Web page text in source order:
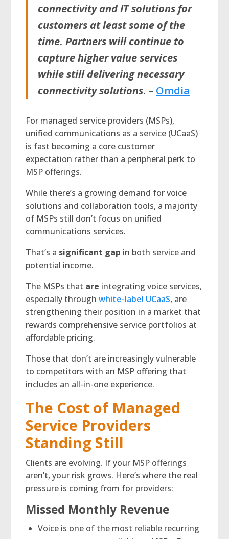
connectivity and IT solutions for
customers at least some of the
time. Partners will continue to
capture higher value services
while still delivering necessary
connectivity solutions. – Omdia
For managed service providers (MSPs),
unified communications as a service (UCaaS)
is fast becoming a core customer
expectation rather than a peripheral perk to
MSP offerings.
While there’s a growing demand for voice
solutions and collaboration tools, a majority
of MSPs still don’t focus on unified
communications services.
That’s a significant gap in both service and
potential income.
The MSPs that are integrating voice services,
especially throughwhite-label UCaaS, are
strengthening their position in a market that
rewards comprehensive service portfolios at
affordable pricing.
Those that don’t are increasingly vulnerable
to competitors with an MSP offering that
includes an all-in-one experience.
The Cost of Managed
Service Providers
Standing Still
Clients are evolving. If your MSP offerings
aren’t, your risk grows. Here’s where the real
pressure is coming from for providers:
Missed Monthly Revenue
Voice is one of the most reliable recurring